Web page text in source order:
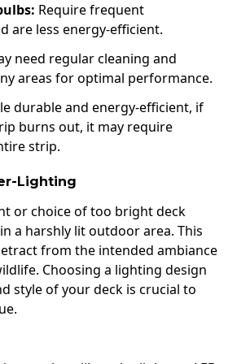
Require frequent
are less energy-efficient.
need regular cleaning and
areas for optimal performance.
durable and energy-efficient, if
burns out, it may require
strip.
Lighting
or choice of too bright deck
a harshly lit outdoor area. This
from the intended ambiance
Choosing a lighting design
style of your deck is crucial to